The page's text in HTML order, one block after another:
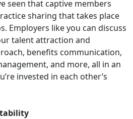
seen that captive members
sharing that takes place
Employers like you can discuss
talent attraction and
benefits communication,
and more, all in an
invested in each other’s